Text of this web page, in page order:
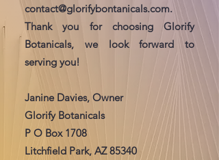
contact@glorifybontanicals.com.
Thank you for choosing Glorify
Botanicals, we look forward to
serving you!
Janine Davies, Owner
Glorify Botanicals
P O Box 1708
Litchfield Park, AZ 85340